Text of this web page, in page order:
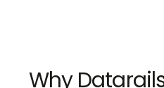
Why